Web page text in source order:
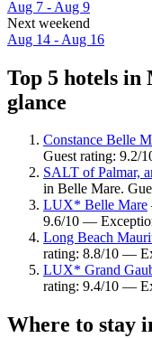
Aug 7 - Aug 9
Next weekend
Aug 14 - Aug 16
Top 5 hotels in
glance
Constance Belle
Guest rating: 9.2/
SALT of Palmar,
in Belle Mare.
LUX* Belle Mare
9.6/10 —
Long Beach
rating: 8.8/10 —
LUX* Grand
rating: 9.4/10 —
Where to stay